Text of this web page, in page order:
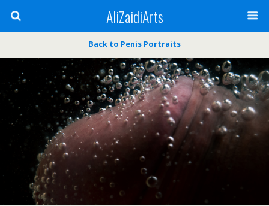
AliZaidiArts
Back to Penis Portraits